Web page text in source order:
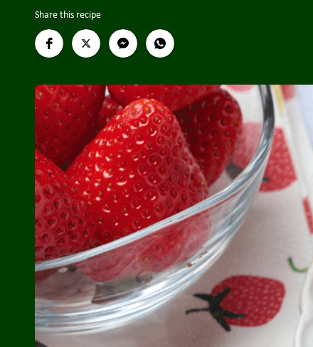
Share this recipe